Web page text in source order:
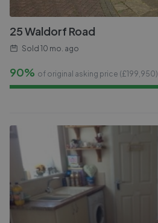
25 Waldorf Road
Sold 10 mo. ago
90% of original asking price (£199,950)